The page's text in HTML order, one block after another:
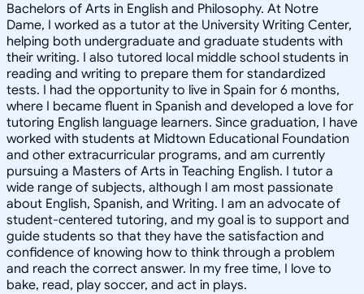
Bachelors of Arts in English and Philosophy. At Notre
Dame, I worked as a tutor at the University Writing Center,
helping both undergraduate and graduate students with
their writing. I also tutored local middle school students in
reading and writing to prepare them for standardized
tests. I had the opportunity to live in Spain for 6 months,
where I became fluent in Spanish and developed a love for
tutoring English language learners. Since graduation, I have
worked with students at Midtown Educational Foundation
and other extracurricular programs, and am currently
pursuing a Masters of Arts in Teaching English. I tutor a
wide range of subjects, although I am most passionate
about English, Spanish, and Writing. I am an advocate of
student-centered tutoring, and my goal is to support and
guide students so that they have the satisfaction and
confidence of knowing how to think through a problem
and reach the correct answer. In my free time, I love to
bake, read, play soccer, and act in plays.